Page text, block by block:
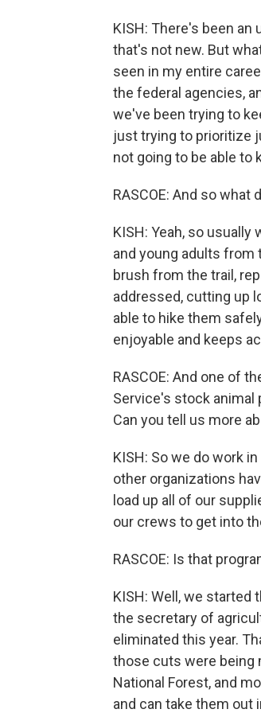
KISH: There's been
that's not new. But
seen in my entire
the federal agencies,
we've been trying to
just trying to prioritize
not going to be able to
RASCOE: And so
KISH: Yeah, so
and young adults
brush from the trail,
addressed, cutting up
able to hike them
enjoyable and keeps
RASCOE: And one of
Service's stock animal
Can you tell us more
KISH: So we do work
other organizations
load up all of our
our crews to get into
RASCOE: Is that
KISH: Well, we started
the secretary of
eliminated this year.
those cuts were being
National Forest, and
and can take them out